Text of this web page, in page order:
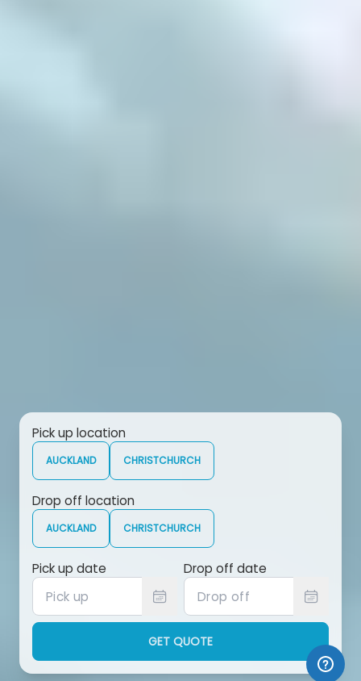
Pick up location
AUCKLAND CHRISTCHURCH
Drop off location
AUCKLAND CHRISTCHURCH
Pick up date Drop off date
GET QUOTE